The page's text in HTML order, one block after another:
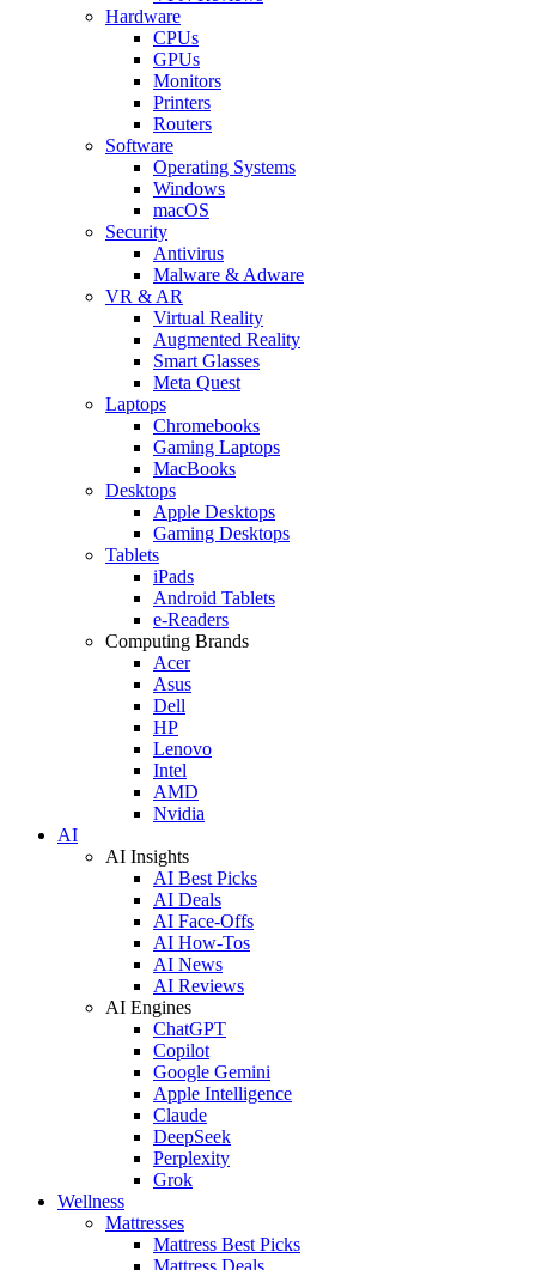
Hardware
CPUs
GPUs
Monitors
Printers
Routers
Software
Operating Systems
Windows
macOS
Security
Antivirus
Malware & Adware
VR & AR
Virtual Reality
Augmented Reality
Smart Glasses
Meta Quest
Laptops
Chromebooks
Gaming Laptops
MacBooks
Desktops
Apple Desktops
Gaming Desktops
Tablets
iPads
Android Tablets
e-Readers
Computing Brands
Acer
Asus
Dell
HP
Lenovo
Intel
AMD
Nvidia
AI
AI Insights
AI Best Picks
AI Deals
AI Face-Offs
AI How-Tos
AI News
AI Reviews
AI Engines
ChatGPT
Copilot
Google Gemini
Apple Intelligence
Claude
DeepSeek
Perplexity
Grok
Wellness
Mattresses
Mattress Best Picks
Mattress Deals